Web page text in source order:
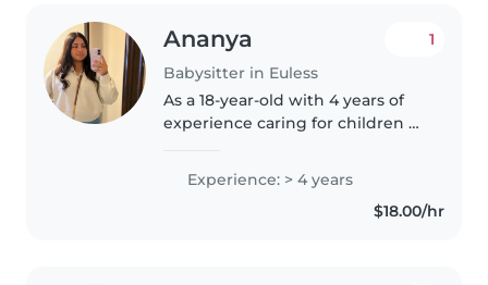
Ananya
Babysitter in Euless
1
As a 18-year-old with 4 years of
experience caring for children of
age kids, I'm excited to be your
family's next babysitter. Being
Experience: > 4 years
$18.00/hr